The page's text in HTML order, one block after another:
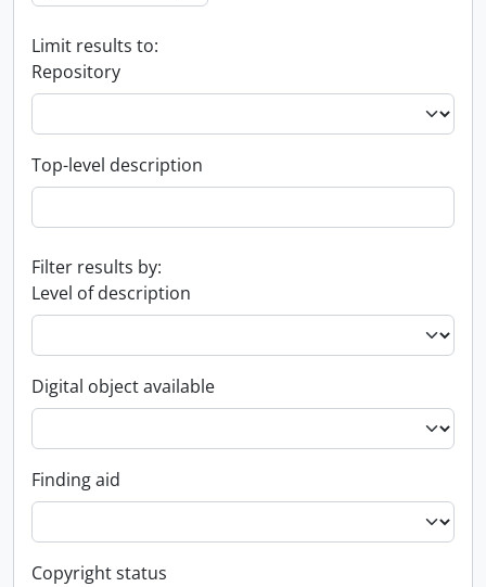
Limit results to:
Repository
Top-level description
Filter results by:
Level of description
Digital object available
Finding aid
Copyright status